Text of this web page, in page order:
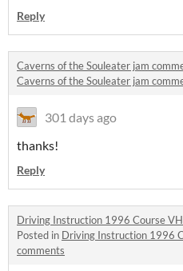
Reply
Caverns of the Souleater jam
Caverns of the Souleater jam
301 days ago
thanks!
Reply
Driving Instruction 1996 Course
Posted in Driving Instruction 1996
comments